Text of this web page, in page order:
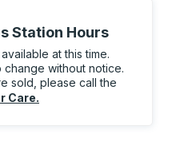
Station Hours
at this time.
change without notice.
sold, please call the
Care.